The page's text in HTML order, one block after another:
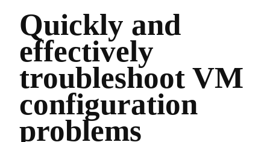
Quickly and
effectively
troubleshoot VM
configuration
problems